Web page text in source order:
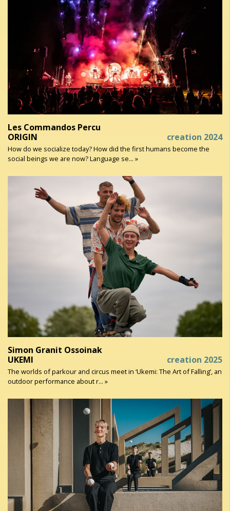
Les Commandos Percu
ORIGIN
creation 2024
How do we socialize today? How did the first humans become the
social beings we are now? Language se... »
Simon Granit Ossoinak
UKEMI
creation 2025
The worlds of parkour and circus meet in ‘Ukemi: The Art of Falling’, an
outdoor performance about r... »